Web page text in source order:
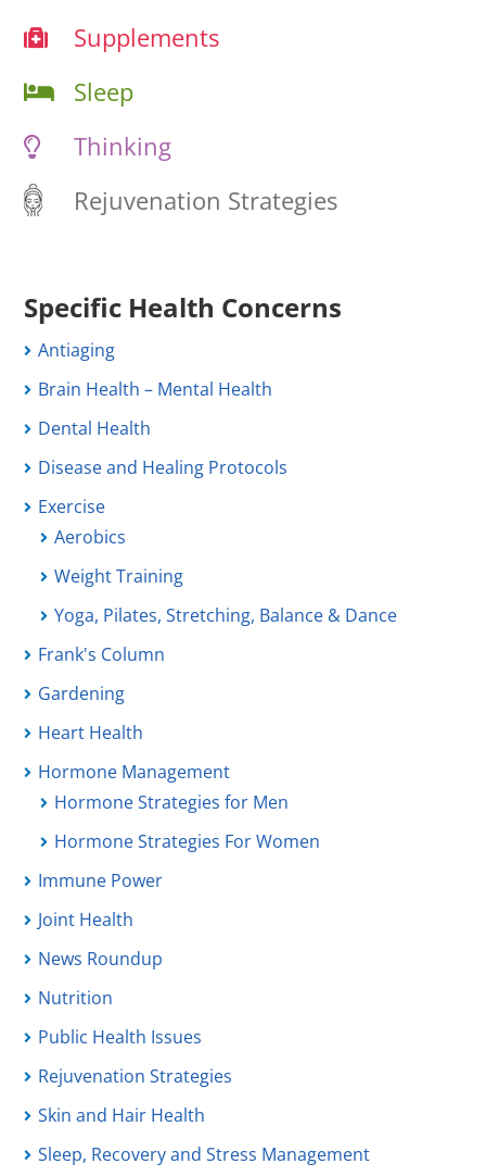
Supplements
Sleep
Thinking
Rejuvenation Strategies
Specific Health Concerns
Antiaging
Brain Health – Mental Health
Dental Health
Disease and Healing Protocols
Exercise
Aerobics
Weight Training
Yoga, Pilates, Stretching, Balance & Dance
Frank's Column
Gardening
Heart Health
Hormone Management
Hormone Strategies for Men
Hormone Strategies For Women
Immune Power
Joint Health
News Roundup
Nutrition
Public Health Issues
Rejuvenation Strategies
Skin and Hair Health
Sleep, Recovery and Stress Management